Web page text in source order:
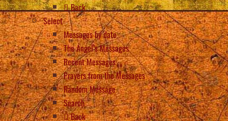
Back
Select
Messages by date
The Angel’s Messages
Recent Messages
Prayers from the Messages
Random Message
Search
Back